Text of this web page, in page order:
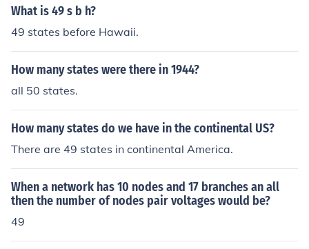
What is 49 s b h?
49 states before Hawaii.
How many states were there in 1944?
all 50 states.
How many states do we have in the continental US?
There are 49 states in continental America.
When a network has 10 nodes and 17 branches an all
then the number of nodes pair voltages would be?
49